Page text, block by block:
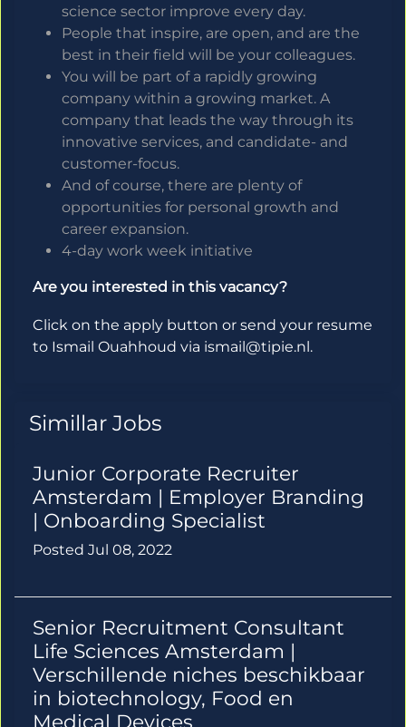
science sector improve every day.
People that inspire, are open, and are the
best in their field will be your colleagues.
You will be part of a rapidly growing
company within a growing market. A
company that leads the way through its
innovative services, and candidate- and
customer-focus.
And of course, there are plenty of
opportunities for personal growth and
career expansion.
4-day work week initiative
Are you interested in this vacancy?
Click on the apply button or send your resume
to Ismail Ouahhoud via ismail@tipie.nl.
Simillar Jobs
Junior Corporate Recruiter
Amsterdam | Employer Branding
| Onboarding Specialist
Posted Jul 08, 2022
Senior Recruitment Consultant
Life Sciences Amsterdam |
Verschillende niches beschikbaar
in biotechnology, Food en
Medical Devices